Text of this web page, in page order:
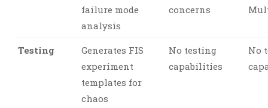
failure mode
analysis
concerns
Testing
Generates FIS
experiment
templates for
chaos
No testing
capabilities
No